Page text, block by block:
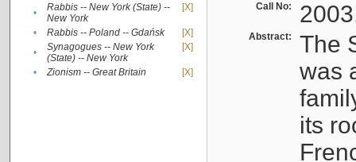
•
Rabbis -- New York (State) --
New York
[X]
• Rabbis -- Poland -- Gdańsk
[X]
•
Synagogues -- New York
(State) -- New York
[X]
• Zionism -- Great Britain [X]
Call No:
Abstract:
The
was
its